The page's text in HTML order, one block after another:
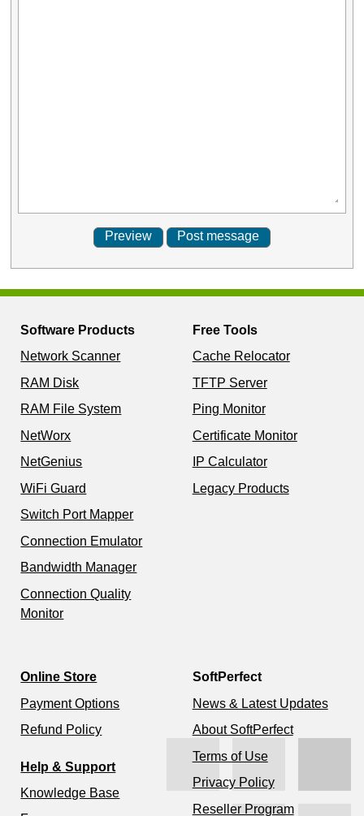
Software Products
Network Scanner
RAM Disk
RAM File System
NetWorx
NetGenius
WiFi Guard
Switch Port Mapper
Connection Emulator
Bandwidth Manager
Connection Quality
Monitor
Free Tools
Cache Relocator
TFTP Server
Ping Monitor
Certificate Monitor
IP Calculator
Legacy Products
Online Store
Payment Options
Refund Policy
Help & Support
Knowledge Base
SoftPerfect
News & Latest Updates
About SoftPerfect
Terms of Use
Privacy Policy
Reseller Program